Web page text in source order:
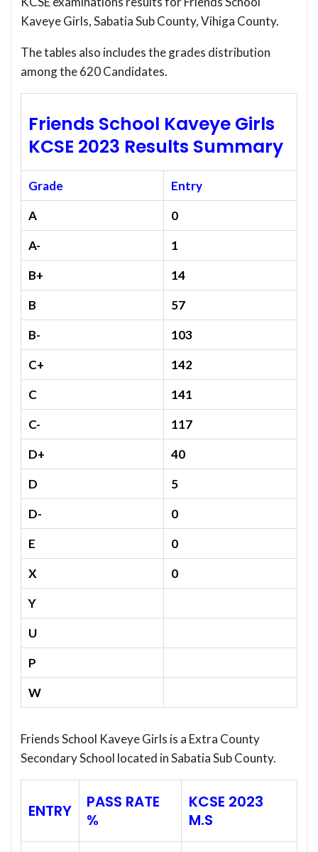
Kaveye Girls, Sabatia Sub County, Vihiga County.
The tables also includes the grades distribution
among the 620 Candidates.
Friends School Kaveye Girls
KCSE 2023 Results Summary
Grade
Entry
A
0
A-
1
B+
14
B
57
B-
103
C+
142
C
141
C-
117
D+
40
D
5
D-
0
E
0
X
0
Y
U
P
W
Friends School Kaveye Girls is a Extra County
Secondary School located in Sabatia Sub County.
ENTRY
PASS RATE
%
KCSE 2023
M.S